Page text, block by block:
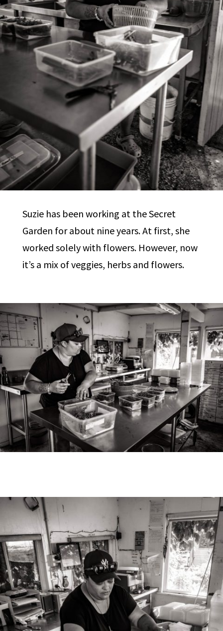
Suzie has been working at the Secret
Garden for about nine years. At first, she
worked solely with flowers. However, now
it’s a mix of veggies, herbs and flowers.